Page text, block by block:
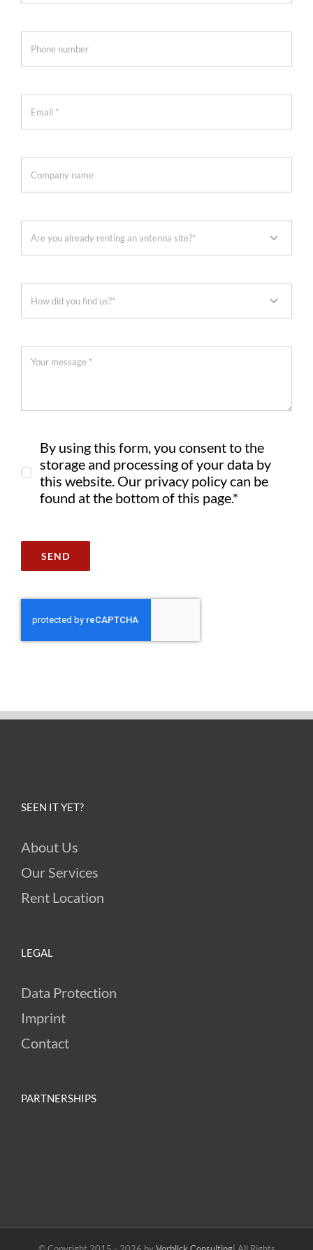
By using this form, you consent to the
storage and processing of your data by
this website. Our privacy policy can be
found at the bottom of this page.*
SEND
SEEN IT YET?
About Us
Our Services
Rent Location
LEGAL
Data Protection
Imprint
Contact
PARTNERSHIPS